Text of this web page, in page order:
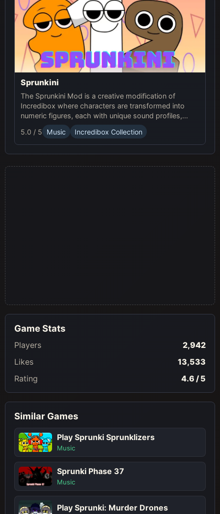
Sprunkini
The Sprunkini Mod is a creative modification of
Incredibox where characters are transformed into
numeric figures, each with unique sound profiles,
offering a fresh musical experience.
5.0 / 5 Music Incredibox Collection
Game Stats
Players
2,942
Likes
13,533
Rating
4.6 / 5
Similar Games
Play Sprunki Sprunklizers
Music
Sprunki Phase 37
Music
Play Sprunki: Murder Drones